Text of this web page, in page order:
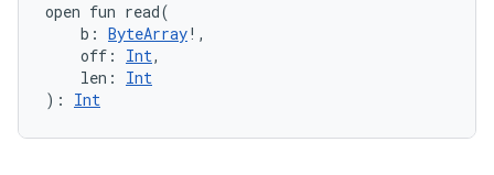
open fun read(
b : ByteArray! ,
off : Int,
len :
Int
) : Int